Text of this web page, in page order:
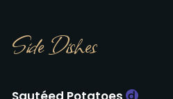
Side Dishes